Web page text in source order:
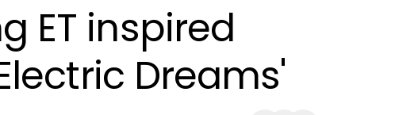
ET inspired
Dreams'